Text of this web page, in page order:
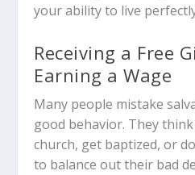
your ability to live
Receiving a Free
Earning a Wage
Many people mistake
good behavior. They
church, get baptized, or
to balance out their bad